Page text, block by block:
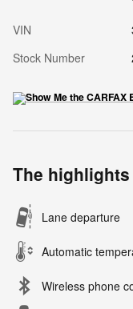
VIN
Stock Number
The highlights
Lane departure
Automatic
Wireless phone